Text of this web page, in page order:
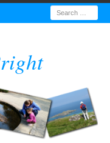
Search